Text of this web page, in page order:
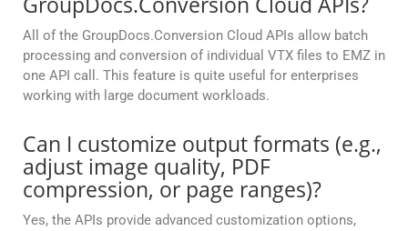
All of the GroupDocs.Conversion Cloud APIs allow batch
processing and conversion of individual VTX files to EMZ in
one API call. This feature is quite useful for enterprises
working with large document workloads.
Can I customize output formats (e.g.,
adjust image quality, PDF
compression, or page ranges)?
Yes, the APIs provide advanced customization options,